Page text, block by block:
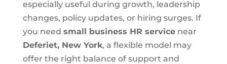
especially useful during growth, leadership
changes, policy updates, or hiring surges. If
you need small business HR servicenear
Deferiet, New York, a flexible model may
offer the right balance of support and